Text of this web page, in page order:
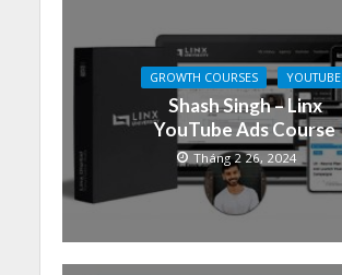
GROWTH COURSES YOUTUBE
Shash Singh – Linx
YouTube Ads Course
Tháng 2 26, 2024